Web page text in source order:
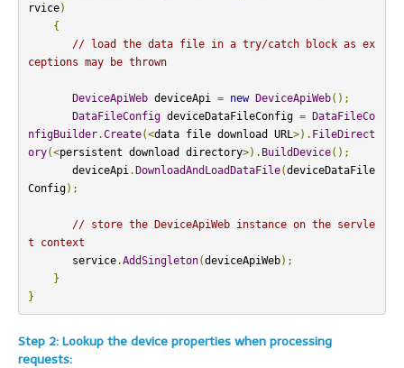
rvice)
{
// load the data file in a try/catch block as ex
ceptions may be thrown
DeviceApiWeb deviceApi = new DeviceApiWeb();
DataFileConfig deviceDataFileConfig = DataFileCo
nfigBuilder.Create(<data file download URL >). FileDirect
ory(<persistent download directory>). BuildDevice();
       deviceApi
.DownloadAndLoadDataFile(deviceDataFile
Config);
// store the DeviceApiWeb instance on the servle
t context
       service
.AddSingleton(deviceApiWeb);
}
}
Step 2: Lookup the device properties when processing
requests: